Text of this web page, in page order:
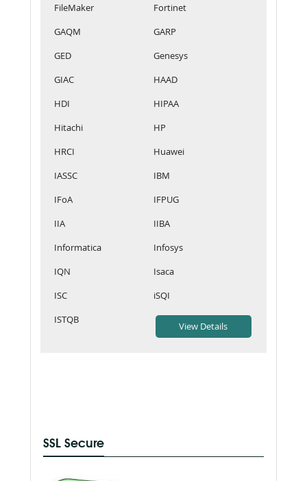
FileMaker
Fortinet
GAQM
GARP
GED
Genesys
GIAC
HAAD
HDI
HIPAA
Hitachi
HP
HRCI
Huawei
IASSC
IBM
IFoA
IFPUG
IIA
IIBA
Informatica
Infosys
IQN
Isaca
ISC
iSQI
ISTQB
SSL Secure